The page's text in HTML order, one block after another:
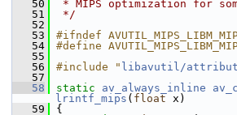
   50
* MIPS optimization for
   51
*/
   52
   53
#ifndef
   54
#define
   55
   56
#include " libavutil/
   57
   58
static av_always_inline
lrintf_mips ( float x)
   59
{